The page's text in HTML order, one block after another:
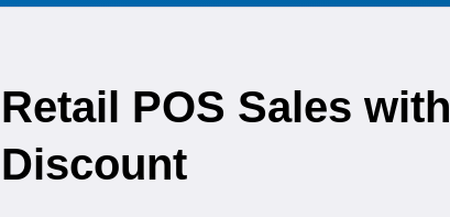
Retail POS Sales with
Discount